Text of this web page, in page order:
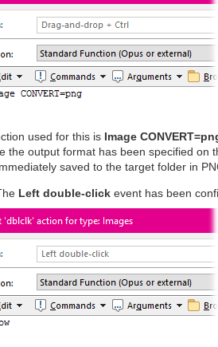
used for this is Image
the output format has been specified on
saved to the target folder in
Left double-clickevent has been